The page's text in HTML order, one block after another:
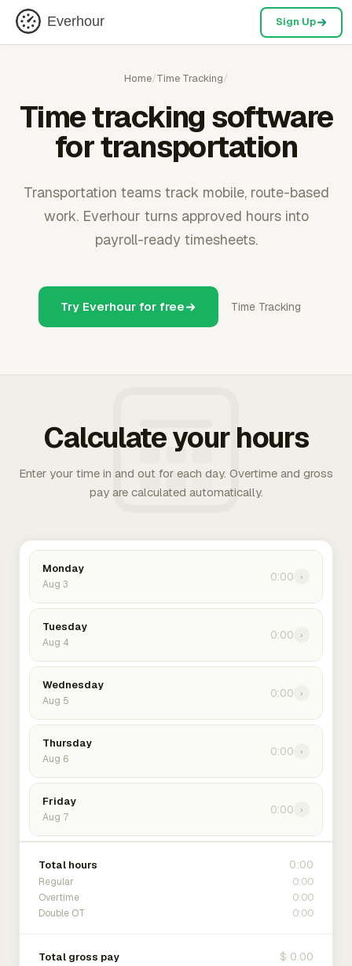
Everhour Sign Up
Home/Time Tracking/
Time tracking software
for transportation
Transportation teams track mobile, route-based
work. Everhour turns approved hours into
payroll-ready timesheets.
Try Everhour for free Time Tracking
Calculate your hours
Enter your time in and out for each day. Overtime and gross
pay are calculated automatically.
Monday
Aug 3
0:00 ›
Tuesday
Aug 4
0:00 ›
Wednesday
Aug 5
0:00 ›
Thursday
Aug 6
0:00 ›
Friday
Aug 7
0:00 ›
Total hours 0:00
Regular 0:00
Overtime 0:00
Double OT 0:00
Total gross pay $ 0.00